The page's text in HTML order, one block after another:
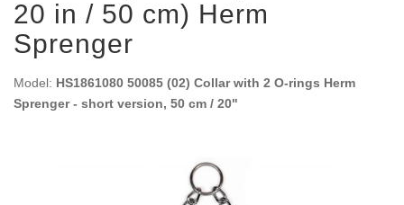
20 in / 50 cm) Herm
Sprenger
Model: HS1861080 50085 (02) Collar with 2 O-rings Herm
Sprenger - short version, 50 cm / 20"